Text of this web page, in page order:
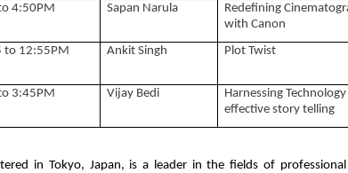
4:50PM Sapan Narula
Redefining
with Canon
to 12:55PM Ankit Singh Plot Twist
3:45PM Vijay Bedi
Harnessing
effective story telling
in Tokyo, Japan, is a leader in the fields of